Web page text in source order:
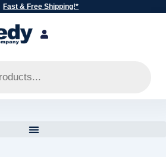
Fast & Free Shipping!*